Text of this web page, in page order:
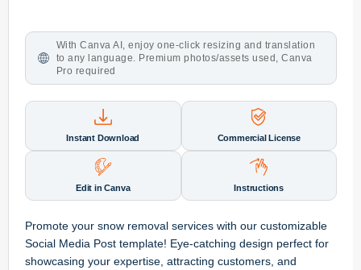
With Canva AI, enjoy one-click resizing and translation
to any language. Premium photos/assets used, Canva
Pro required
Instant Download Commercial License
Edit in Canva Instructions
Promote your snow removal services with our customizable
Social Media Post template! Eye-catching design perfect for
showcasing your expertise, attracting customers, and